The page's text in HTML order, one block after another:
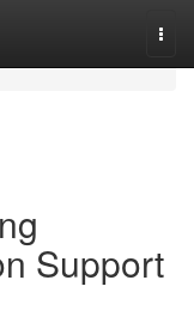
Support